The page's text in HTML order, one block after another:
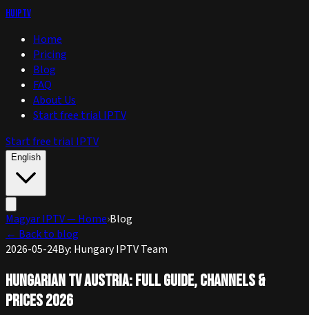
huIPTV
Home
Pricing
Blog
FAQ
About Us
Start free trial IPTV
Start free trial IPTV
English
Magyar IPTV — Home›Blog
← Back to blog
2026-05-24By: Hungary IPTV Team
Hungarian TV Austria: Full Guide, Channels &
Prices 2026